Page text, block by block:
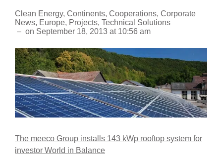
Clean Energy, Continents, Cooperations, Corporate
News, Europe, Projects, Technical Solutions
– on September 18, 2013 at 10:56 am
The meeco Group installs 143 kWp rooftop system for
investor World in Balance